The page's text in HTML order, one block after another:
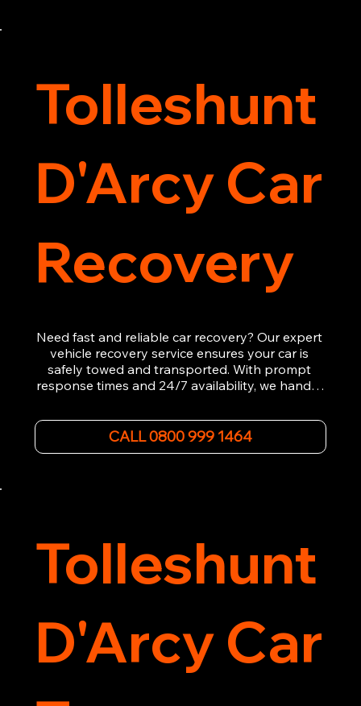
Tolleshunt
D'Arcy Car
Recovery
Need fast and reliable car recovery? Our expert
vehicle recovery service ensures your car is
safely towed and transported. With prompt
response times and 24/7 availability, we handle
roadside assistance efficiently. We offer
affordable rates and excellent customer service
to get you back on the road quickly. Contact us
CALL 0800 999 1464
Tolleshunt
D'Arcy Car